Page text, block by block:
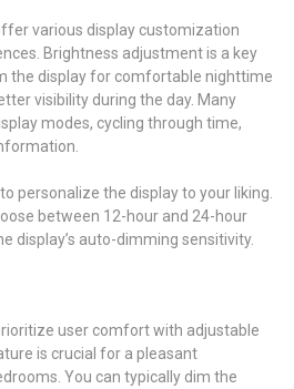
various display customization
Brightness adjustment is a key
the display for comfortable nighttime
visibility during the day. Many
modes, cycling through time,
personalize the display to your liking.
between 12-hour and 24-hour
display’s auto-dimming sensitivity.
user comfort with adjustable
is crucial for a pleasant
You can typically dim the